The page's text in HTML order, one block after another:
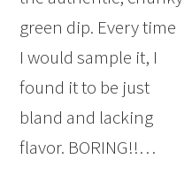
green dip. Every time
I would sample it, I
found it to be just
bland and lacking
flavor. BORING!!…